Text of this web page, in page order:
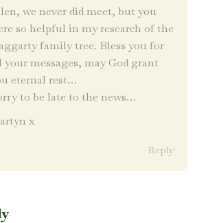
we never did meet, but you
so helpful in my research of the
family tree. Bless you for
your messages, may God grant
eternal rest…
to be late to the news…
x
Reply